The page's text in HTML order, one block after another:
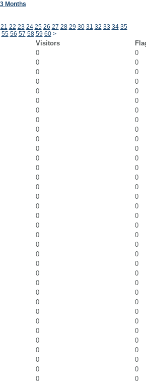
Months
21 22 23 24 25 26 27 28 29 30 31 32 33 34 35
55 56 57 58 59 60 >
Visitors
0
0
0
0
0
0
0
0
0
0
0
0
0
0
0
0
0
0
0
0
0
0
0
0
0
0
0
0
0
0
0
0
0
0
0
0
0
0
0
0
0
0
0
0
0
0
0
0
0
0
0
0
0
0
0
0
0
0
0
0
0
0
0
0
0
0
0
0
0
0